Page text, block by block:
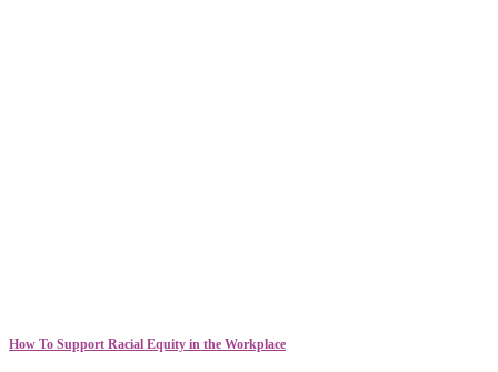
How To Support Racial Equity in the Workplace